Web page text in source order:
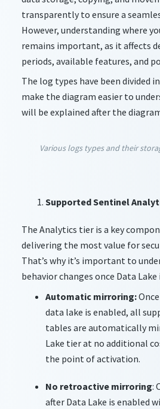
transparently to ensure a
However, understanding where
remains important, as it affects
periods, available features, and
The log types have been divided
make the diagram easier to
will be explained after the
Various logs types and their
Supported Sentinel
The Analytics tier is a key
delivering the most value for
That’s why it’s important to
behavior changes once Data Lake
Automatic mirroring:
data lake is enabled, all
tables are automatically
Lake tier at no additional
the point of activation.
No retroactive mirroring:
after Data Lake is enabled